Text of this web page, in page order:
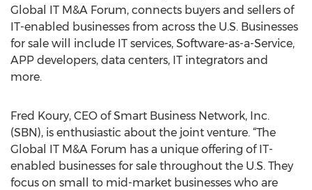
Global IT M&A Forum, connects buyers and sellers of
IT-enabled businesses from across the U.S. Businesses
for sale will include IT services, Software-as-a-Service,
APP developers, data centers, IT integrators and
more.
Fred Koury, CEO of Smart Business Network, Inc.
(SBN), is enthusiastic about the joint venture. “The
Global IT M&A Forum has a unique offering of IT-
enabled businesses for sale throughout the U.S. They
focus on small to mid-market businesses who are